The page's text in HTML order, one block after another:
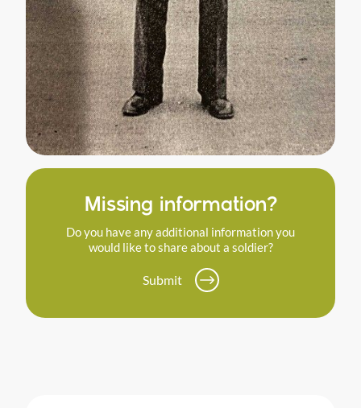
Missing information?
Do you have any additional information you
would like to share about a soldier?
Submit